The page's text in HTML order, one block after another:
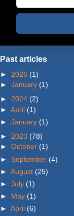
Past articles
► 2026 (1)
► January (1)
► 2024 (2)
► April (1)
► January (1)
► 2023 (78)
► October (1)
► September (4)
► August (25)
► July (1)
► May (1)
► April (6)